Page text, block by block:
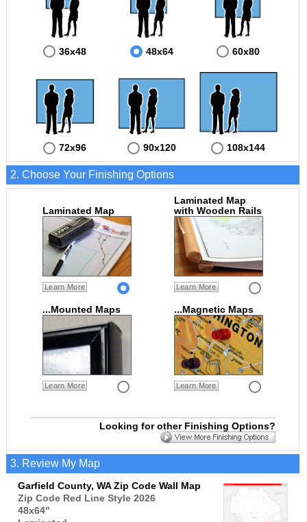
36x48 48x64 60x80
72x96 90x120 108x144
2. Choose Your Finishing Options
Laminated Map
Learn More
Laminated Map
with Wooden Rails
Learn More
...Mounted Maps
Learn More
...Magnetic Maps
Learn More
Looking for other Finishing Options?
3. Review My Map
Garfield County, WA Zip Code Wall Map
Zip Code Red Line Style 2026
48x64"